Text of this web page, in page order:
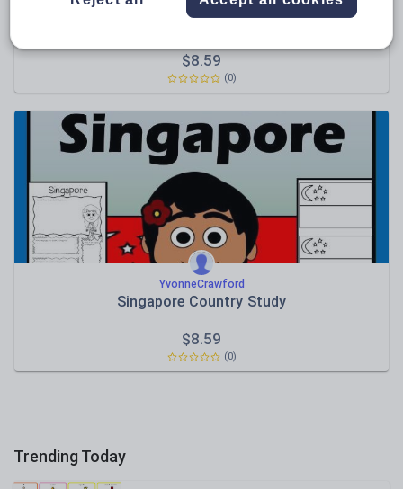
YvonneCrawford
Malaysia Country Study
$8.59
(0)
YvonneCrawford
Singapore Country Study
$8.59
(0)
Trending Today